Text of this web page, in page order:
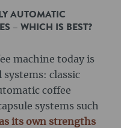
AUTOMATIC
– WHICH IS BEST?
machine today is
systems: classic
coffee
systems such
its own strengths